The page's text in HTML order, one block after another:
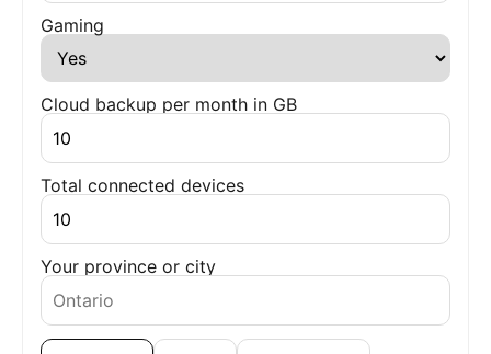
Gaming
Cloud backup per month in GB
Total connected devices
Your province or city